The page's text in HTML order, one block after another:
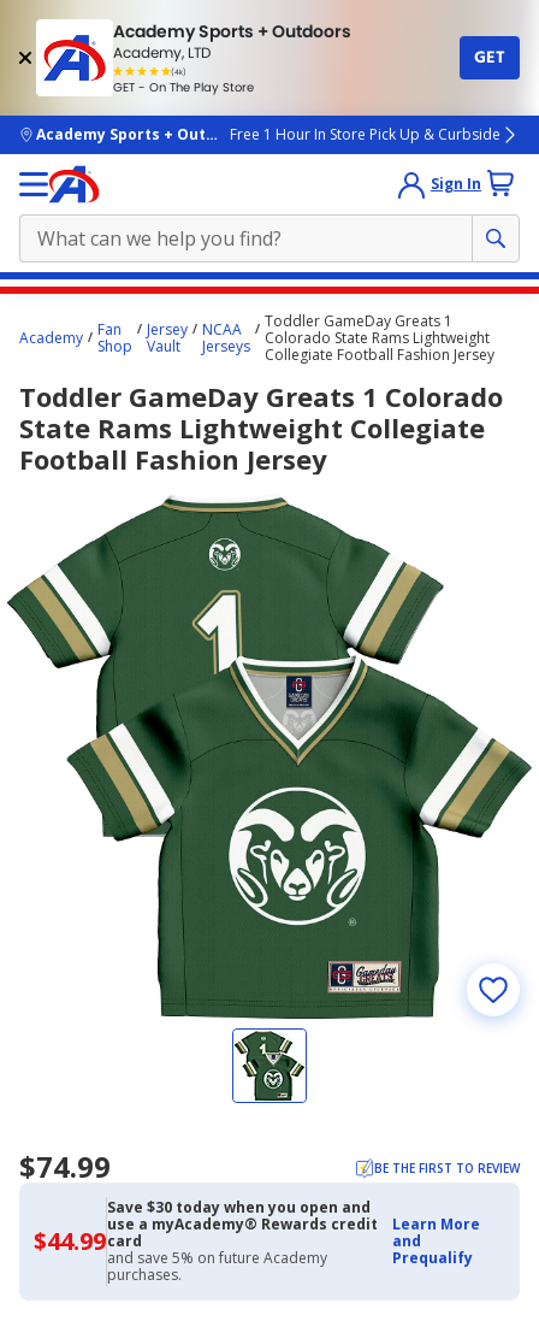
Academy Sports + Outdoors
Academy, LTD
(4k)
rated
people
GET - On The Play Store
GET
skip to main content
Academy Sports + OutdoorsFree 1 Hour In Store Pick Up & Curbside
Sign In
content
here.
Academy
Fan
Shop
Jersey
Vault
NCAA
Jerseys
Toddler GameDay Greats 1
Colorado State Rams Lightweight
Collegiate Football Fashion Jersey
Toddler GameDay Greats 1 Colorado
State Rams Lightweight Collegiate
Football Fashion Jersey
$74.99 BE THE FIRST TO REVIEW
$44.99$44.99
with
Academy
Credit
Card
Save $30 today when you open and
use a myAcademy® Rewards credit
card
and save 5% on future Academy
purchases.
Learn More
and
Prequalify